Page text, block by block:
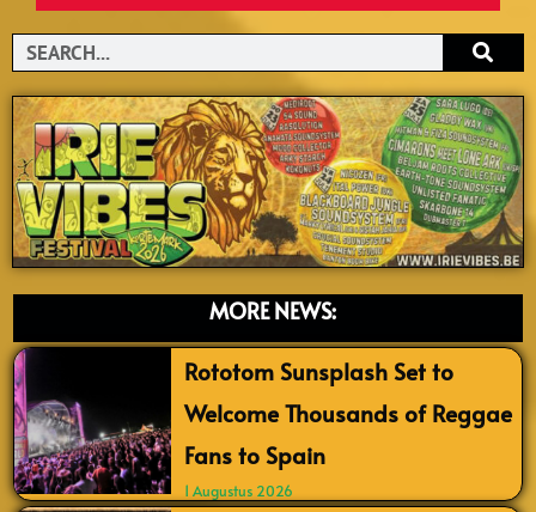
Search
MORE NEWS:
Rototom Sunsplash Set to
Welcome Thousands of Reggae
Fans to Spain
1 Augustus 2026